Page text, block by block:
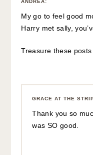
ANDREA:
My go to feel good
Harry met sally,
Treasure these
GRACE AT THE
Thank you so
was SO good.